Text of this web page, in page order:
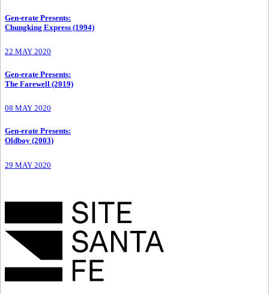
Gen-erate Presents:
Chungking Express (1994)
22 MAY 2020
Gen-erate Presents:
The Farewell (2019)
08 MAY 2020
Gen-erate Presents:
Oldboy (2003)
29 MAY 2020